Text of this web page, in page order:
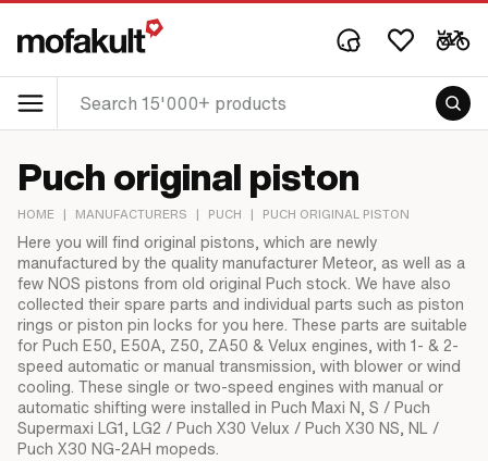
Puch original piston
HOME | MANUFACTURERS | PUCH | PUCH ORIGINAL PISTON
Here you will find original pistons, which are newly
manufactured by the quality manufacturer Meteor, as well as a
few NOS pistons from old original Puch stock. We have also
collected their spare parts and individual parts such as piston
rings or piston pin locks for you here. These parts are suitable
for Puch E50, E50A, Z50, ZA50 & Velux engines, with 1- & 2-
speed automatic or manual transmission, with blower or wind
cooling. These single or two-speed engines with manual or
automatic shifting were installed in Puch Maxi N, S / Puch
Supermaxi LG1, LG2 / Puch X30 Velux / Puch X30 NS, NL /
Puch X30 NG-2AH mopeds.